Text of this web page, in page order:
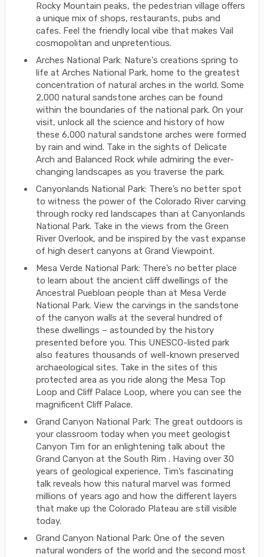
Rocky Mountain peaks, the pedestrian village offers
a unique mix of shops, restaurants, pubs and
cafes. Feel the friendly local vibe that makes Vail
cosmopolitan and unpretentious.
Arches National Park: Nature's creations spring to
life at Arches National Park, home to the greatest
concentration of natural arches in the world. Some
2,000 natural sandstone arches can be found
within the boundaries of the national park. On your
visit, unlock all the science and history of how
these 6,000 natural sandstone arches were formed
by rain and wind. Take in the sights of Delicate
Arch and Balanced Rock while admiring the ever-
changing landscapes as you traverse the park.
Canyonlands National Park: There’s no better spot
to witness the power of the Colorado River carving
through rocky red landscapes than at Canyonlands
National Park. Take in the views from the Green
River Overlook, and be inspired by the vast expanse
of high desert canyons at Grand Viewpoint.
Mesa Verde National Park: There’s no better place
to learn about the ancient cliff dwellings of the
Ancestral Puebloan people than at Mesa Verde
National Park. View the carvings in the sandstone
of the canyon walls at the several hundred of
these dwellings – astounded by the history
presented before you. This UNESCO-listed park
also features thousands of well-known preserved
archaeological sites. Take in the sites of this
protected area as you ride along the Mesa Top
Loop and Cliff Palace Loop, where you can see the
magnificent Cliff Palace.
Grand Canyon National Park: The great outdoors is
your classroom today when you meet geologist
Canyon Tim for an enlightening talk about the
Grand Canyon at the South Rim . Having over 30
years of geological experience, Tim’s fascinating
talk reveals how this natural marvel was formed
millions of years ago and how the different layers
that make up the Colorado Plateau are still visible
today.
Grand Canyon National Park: One of the seven
natural wonders of the world and the second most